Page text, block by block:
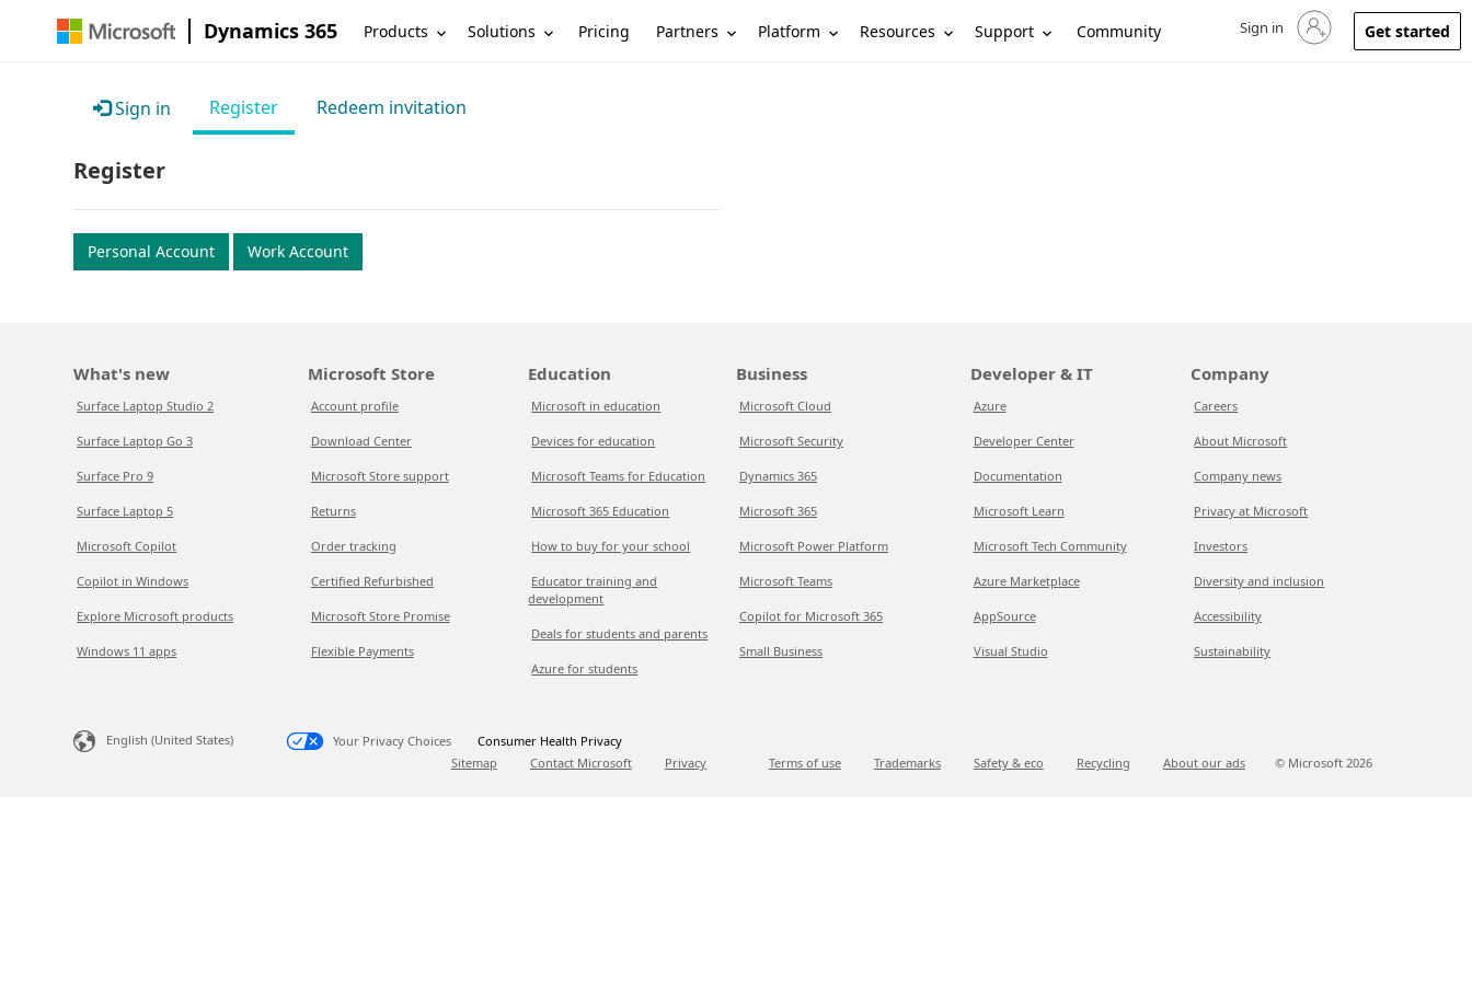
Dynamics 365 Products Solutions Pricing Partners Platform Resources Support Community Sign in to your account
Sign in Get started
Sign in Register Redeem invitation
Register
Personal Account Work Account
What's new
Surface Laptop Studio 2
Surface Laptop Go 3
Surface Pro 9
Surface Laptop 5
Microsoft Copilot
Copilot in Windows
Explore Microsoft products
Windows 11 apps
Microsoft Store
Account profile
Download Center
Microsoft Store support
Returns
Order tracking
Certified Refurbished
Microsoft Store Promise
Flexible Payments
Education
Microsoft in education
Devices for education
Microsoft Teams for Education
Microsoft 365 Education
How to buy for your school
Educator training and
development
Deals for students and parents
Azure for students
Business
Microsoft Cloud
Microsoft Security
Dynamics 365
Microsoft 365
Microsoft Power Platform
Microsoft Teams
Copilot for Microsoft 365
Small Business
Developer & IT
Azure
Developer Center
Documentation
Microsoft Learn
Microsoft Tech Community
Azure Marketplace
AppSource
Visual Studio
Company
Careers
About Microsoft
Company news
Privacy at Microsoft
Investors
Diversity and inclusion
Accessibility
Sustainability
English (United States) Your Privacy Choices
Consumer Health Privacy
Sitemap
Contact Microsoft Privacy Terms of use Trademarks Safety & eco Recycling About our ads © Microsoft 2026